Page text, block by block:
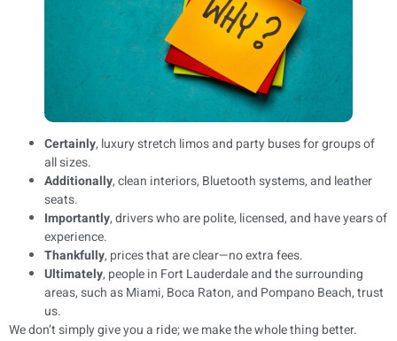
Certainly, luxury stretch limos and party buses for groups of
all sizes.
Additionally, clean interiors, Bluetooth systems, and leather
seats.
Importantly, drivers who are polite, licensed, and have years of
experience.
Thankfully, prices that are clear—no extra fees.
Ultimately, people in Fort Lauderdale and the surrounding
areas, such as Miami, Boca Raton, and Pompano Beach, trust
us.
We don’t simply give you a ride; we make the whole thing better.